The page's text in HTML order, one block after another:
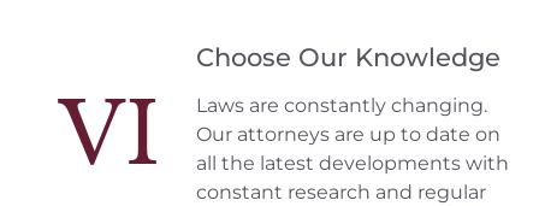
VI
Choose Our Knowledge
Laws are constantly changing.
Our attorneys are up to date on
all the latest developments with
constant research and regular